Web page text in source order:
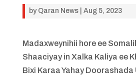
by Qaran News| Aug 5, 2023
Madaxweynihii hore ee
Shaaciyay in Xalka Kaliya ee
Bixi Karaa Yahay